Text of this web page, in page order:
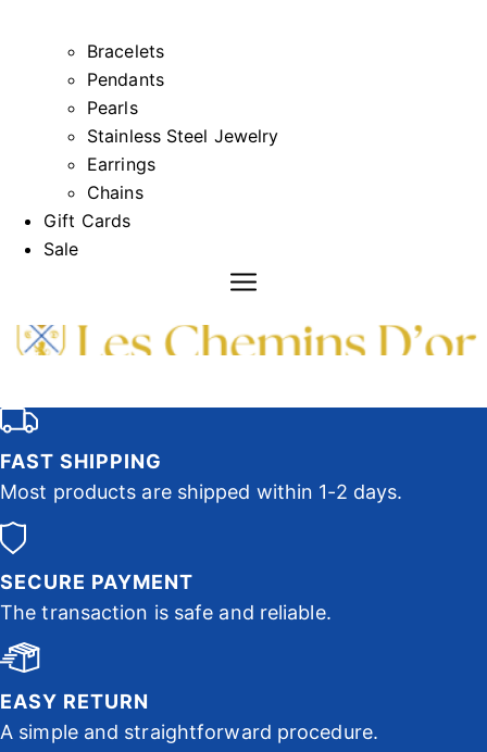
Bracelets
Pendants
Pearls
Stainless Steel Jewelry
Earrings
Chains
Gift Cards
Sale
FAST SHIPPING
Most products are shipped within 1-2 days.
SECURE PAYMENT
The transaction is safe and reliable.
EASY RETURN
A simple and straightforward procedure.